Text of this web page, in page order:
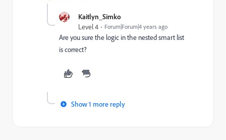
Kaitlyn_Simko
Level 4 Forum|Forum|4 years ago
Are you sure the logic in the nested smart list
is correct?
Show 1 more reply